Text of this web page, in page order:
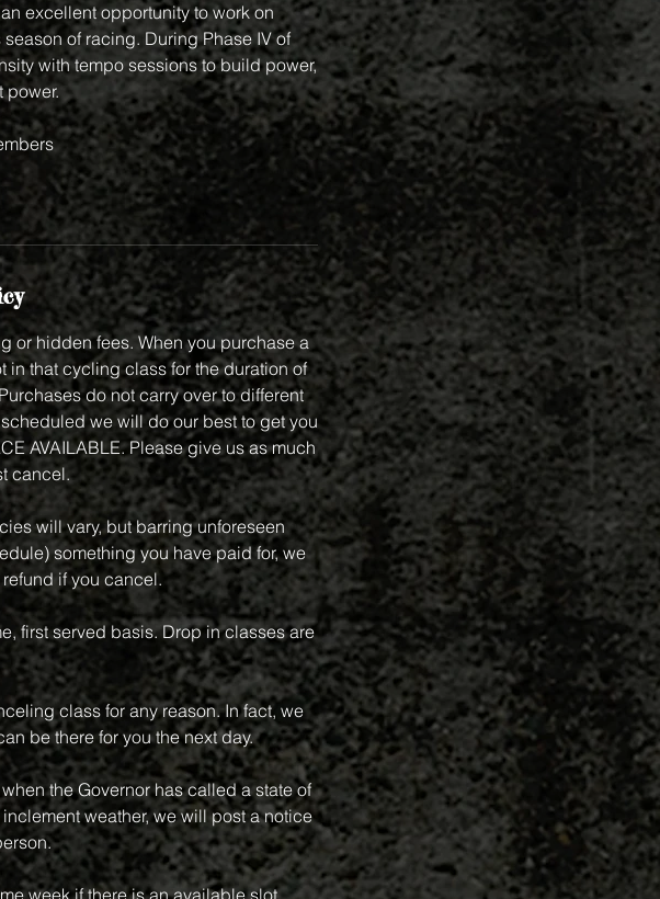
excellent opportunity to work on
of racing. During Phase IV of
with tempo sessions to build power,
power.
or hidden fees. When you purchase a
that cycling class for the duration of
do not carry over to different
we will do our best to get you
AVAILABLE. Please give us as much
cancel.
will vary, but barring unforeseen
something you have paid for, we
if you cancel.
first served basis. Drop in classes are
class for any reason. In fact, we
be there for you the next day.
the Governor has called a state of
weather, we will post a notice
week if there is an available slot.